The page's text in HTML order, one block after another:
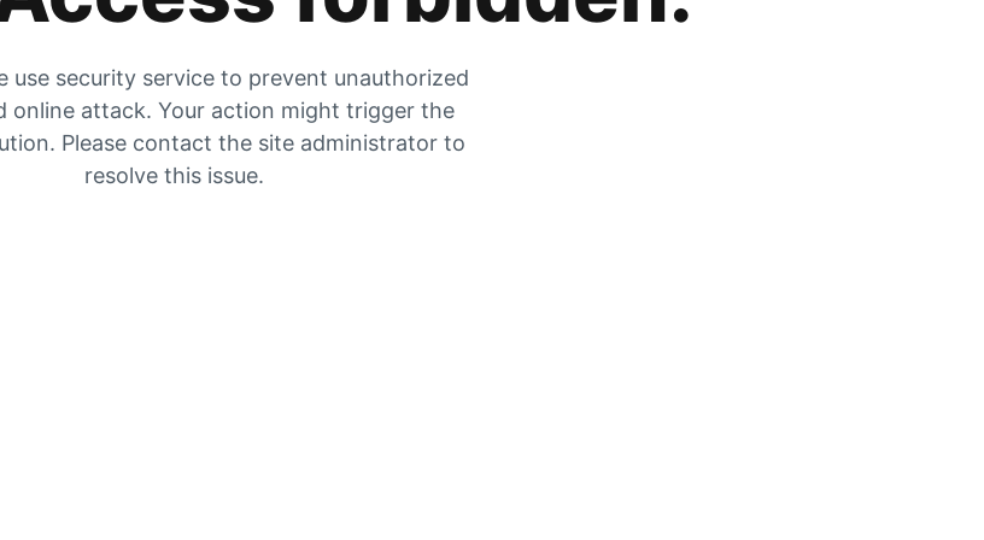
use security service to prevent unauthorized
online attack. Your action might trigger the
Please contact the site administrator to
resolve this issue.